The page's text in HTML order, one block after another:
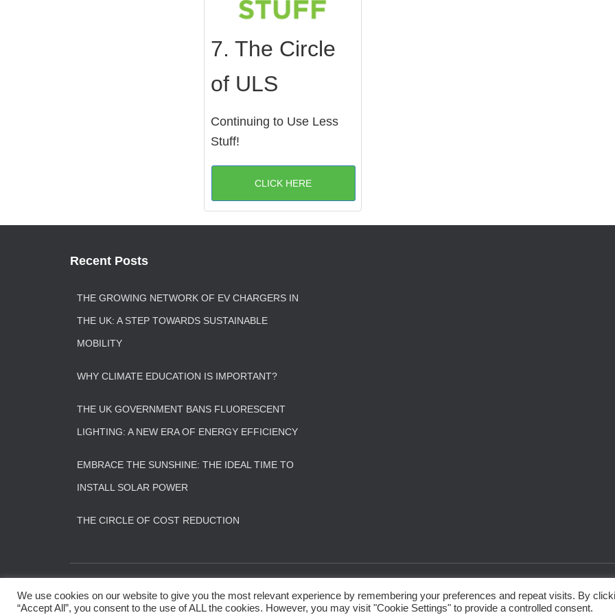
7. The Circle
of ULS
Continuing to Use Less
Stuff!
CLICK HERE
Recent Posts
THE GROWING NETWORK OF EV CHARGERS IN
THE UK: A STEP TOWARDS SUSTAINABLE
MOBILITY
WHY CLIMATE EDUCATION IS IMPORTANT?
THE UK GOVERNMENT BANS FLUORESCENT
LIGHTING: A NEW ERA OF ENERGY EFFICIENCY
EMBRACE THE SUNSHINE: THE IDEAL TIME TO
INSTALL SOLAR POWER
THE CIRCLE OF COST REDUCTION
CONTACT US FAQS
We use cookies on our website to give you the most relevant experience by remembering your preferences and repeat visits. By
“Accept All”, you consent to the use of ALL the cookies. However, you may visit "Cookie Settings" to provide a controlled consent.